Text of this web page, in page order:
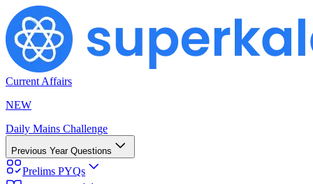
Current Affairs
NEW
Daily Mains Challenge
Previous Year Questions
Prelims PYQs